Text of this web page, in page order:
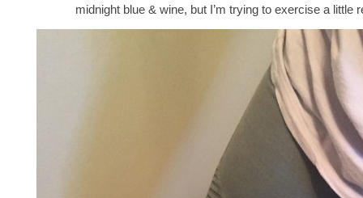
midnight blue & wine, but I’m trying to exercise a little